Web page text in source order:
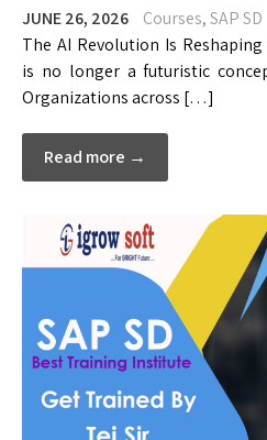
JUNE 26, 2026 Courses,SAP SD
The AI Revolution Is
is no longer a futuristic
Organizations across […]
Read more →